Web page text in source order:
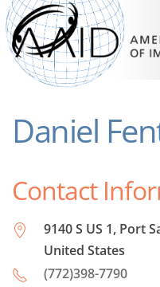
Daniel
Contact
9140 S US 1, Port
United States
(772)398-7790